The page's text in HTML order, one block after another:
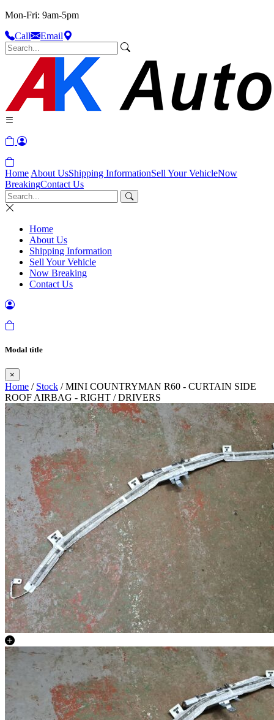
Mon-Fri: 9am-5pm
Call
Email
Home About UsShipping InformationSell Your VehicleNow
BreakingContact Us
Home
About Us
Shipping Information
Sell Your Vehicle
Now Breaking
Contact Us
Modal title
×
Home / Stock / MINI COUNTRYMAN R60 - CURTAIN SIDE
ROOF AIRBAG - RIGHT / DRIVERS